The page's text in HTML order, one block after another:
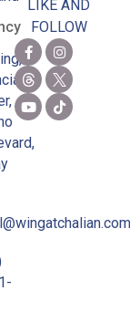
LIKE AND
FOLLOW